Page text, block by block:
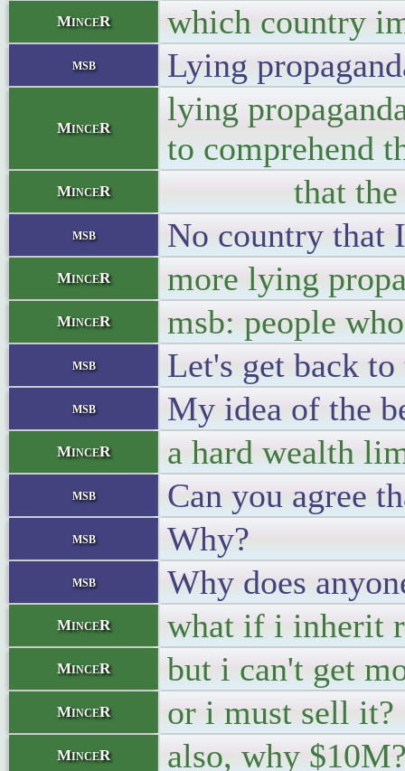
MinceR which country
msb Lying
MinceR
lying
to comprehend
MinceR that the US
msb No country that
MinceR more lying
MinceR msb: people
msb Let's get back
msb My idea of the
MinceR a hard wealth
msb Can you agree
msb Why?
msb Why does
MinceR what if i inherit
MinceR but i can't get
MinceR or i must sell it?
MinceR also, why